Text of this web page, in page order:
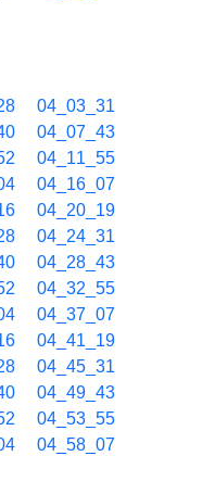
04_03_31
04_07_43
04_11_55
04_16_07
04_20_19
04_24_31
04_28_43
04_32_55
04_37_07
04_41_19
04_45_31
04_49_43
04_53_55
04_58_07